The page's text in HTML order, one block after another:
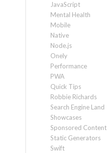
JavaScript
Mental Health
Mobile
Native
Node.js
Onely
Performance
PWA
Quick Tips
Robbie Richards
Search Engine Land
Showcases
Sponsored Content
Static Generators
Swift